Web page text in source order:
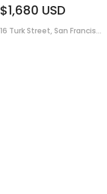
$1,680 USD
16 Turk Street, San Francis...